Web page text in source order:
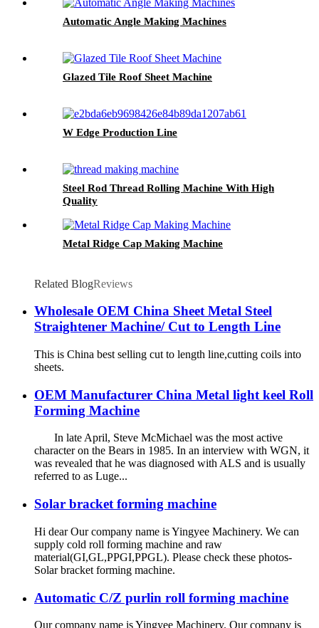
Automatic Angle Making Machines
Glazed Tile Roof Sheet Machine
W Edge Production Line
Steel Rod Thread Rolling Machine With High
Quality
Metal Ridge Cap Making Machine
Related BlogReviews
Wholesale OEM China Sheet Metal Steel
Straightener Machine/ Cut to Length Line
This is China best selling cut to length line,cutting coils into
sheets.
OEM Manufacturer China Metal light keel Roll
Forming Machine
In late April, Steve McMichael was the most active
character on the Bears in 1985. In an interview with WGN, it
was revealed that he was diagnosed with ALS and is usually
referred to as Luge...
Solar bracket forming machine
Hi dear Our company name is Yingyee Machinery. We can
supply cold roll forming machine and raw
material(GI,GL,PPGI,PPGL). Please check these photos-
Solar bracket forming machine.
Automatic C/Z purlin roll forming machine
Our company name is Yingyee Machinery. Our company is